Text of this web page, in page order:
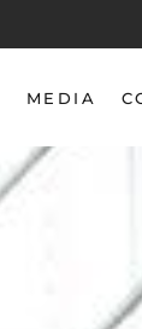
MEDIA